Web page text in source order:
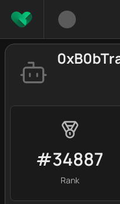
#34887
Rank